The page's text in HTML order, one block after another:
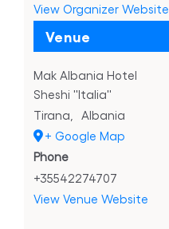
Venue
Mak Albania Hotel
Sheshi ''Italia''
Tirana
Albania
+ Google Map
Phone
+35542274707
View Venue Website
View Organizer Website